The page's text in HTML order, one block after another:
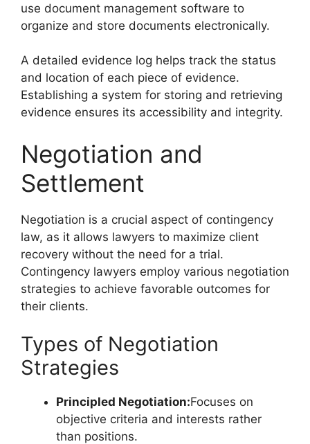
use document management software to
organize and store documents electronically.
A detailed evidence log helps track the status
and location of each piece of evidence.
Establishing a system for storing and retrieving
evidence ensures its accessibility and integrity.
Negotiation and
Settlement
Negotiation is a crucial aspect of contingency
law, as it allows lawyers to maximize client
recovery without the need for a trial.
Contingency lawyers employ various negotiation
strategies to achieve favorable outcomes for
their clients.
Types of Negotiation
Strategies
Principled Negotiation:Focuses on
objective criteria and interests rather
than positions.